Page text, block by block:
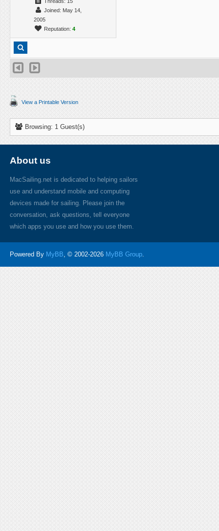
Joined: May 14,
2005
Reputation: 4
View a Printable Version
Browsing: 1 Guest(s)
About us
MacSailing.net is dedicated to helping sailors
use and understand mobile and computing
devices made for sailing. Please join the
conversation, ask questions, tell everyone
which apps you use and how you use them.
Powered By MyBB, © 2002-2026 MyBB Group.